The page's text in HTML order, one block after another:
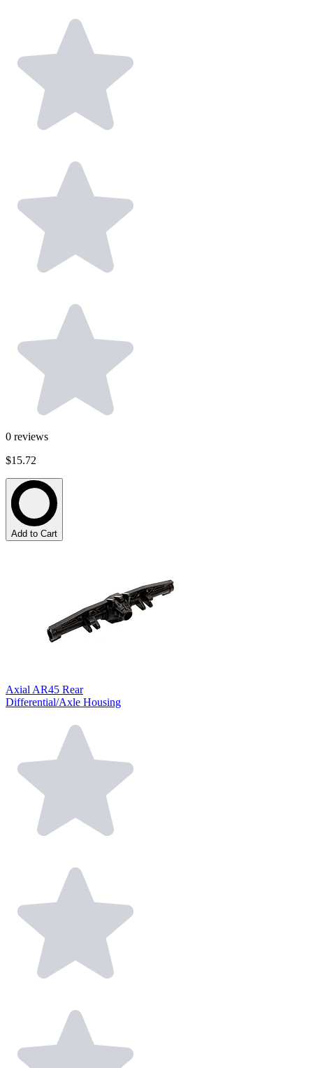
0 reviews
$15.72
Add to Cart
Axial AR45 Rear
Differential/Axle Housing